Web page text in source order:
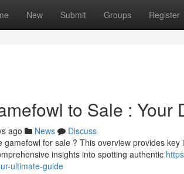
New Submit Groups Register
to Sale : Your
ago News
Discuss
gamefowl for sale ? This overview provides
insights into spotting authentic
ultimate-guide